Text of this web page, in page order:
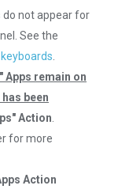
do not appear for
See the
Apps remain on
been
Action
for more
Action